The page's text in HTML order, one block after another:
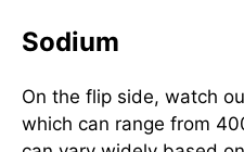
Sodium
On the flip side, watch
which can range from